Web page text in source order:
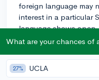
foreign language may
interest in a particular
language shows
creativity, which are all
That being said,
even exceed MIT's
What are your chances of
27% UCLA